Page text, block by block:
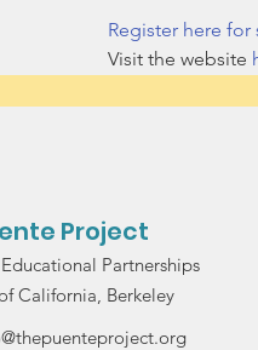
Register here for
Visit the website
Project
Partnerships
California, Berkeley